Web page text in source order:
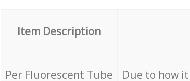
Item Description
Per Fluorescent Tube Due to how